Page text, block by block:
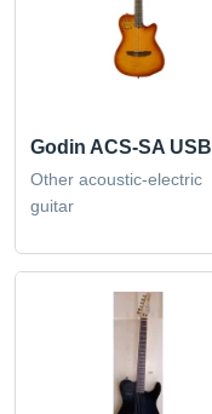
Godin ACS-SA USB
Other acoustic-electric
guitar